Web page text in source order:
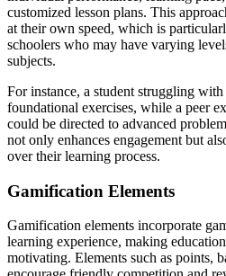
customized lesson plans. This
at their own speed, which is
schoolers who may have varying
subjects.
For instance, a student struggling
foundational exercises, while a peer
could be directed to advanced
not only enhances engagement but
over their learning process.
Gamification Elements
Gamification elements incorporate
learning experience, making
motivating. Elements such as points,